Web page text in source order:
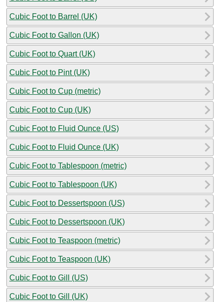
Cubic Foot to Barrel (UK)
Cubic Foot to Gallon (UK)
Cubic Foot to Quart (UK)
Cubic Foot to Pint (UK)
Cubic Foot to Cup (metric)
Cubic Foot to Cup (UK)
Cubic Foot to Fluid Ounce (US)
Cubic Foot to Fluid Ounce (UK)
Cubic Foot to Tablespoon (metric)
Cubic Foot to Tablespoon (UK)
Cubic Foot to Dessertspoon (US)
Cubic Foot to Dessertspoon (UK)
Cubic Foot to Teaspoon (metric)
Cubic Foot to Teaspoon (UK)
Cubic Foot to Gill (US)
Cubic Foot to Gill (UK)